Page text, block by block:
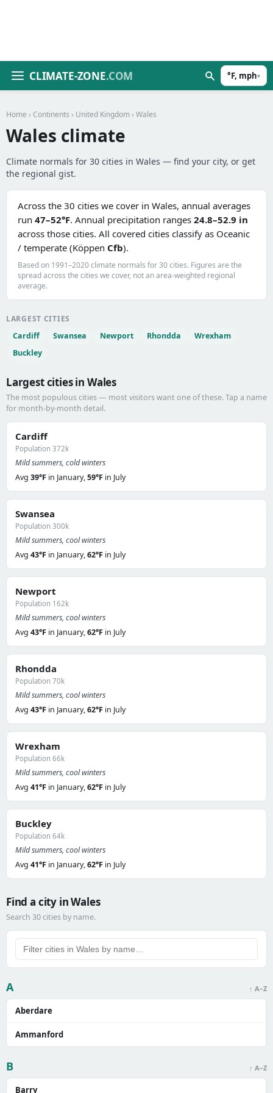
CLIMATE-ZONE.COM °F, mph▾
Home › Continents › United Kingdom › Wales
Wales climate
Climate normals for 30 cities in Wales — find your city, or get
the regional gist.
Across the 30 cities we cover in Wales, annual averages
run 47–52°F. Annual precipitation ranges 24.8–52.9 in
across those cities. All covered cities classify as Oceanic
/ temperate (Köppen Cfb).
Based on 1991–2020 climate normals for 30 cities. Figures are the
spread across the cities we cover, not an area-weighted regional
average.
LARGEST CITIES
Cardiff
Swansea Newport Rhondda
Wrexham
Buckley
Largest cities in Wales
The most populous cities — most visitors want one of these. Tap a name
for month-by-month detail.
Cardiff
Population 372k
Mild summers, cold winters
Avg 39°F in January,59°F in July
Swansea
Population 300k
Mild summers, cool winters
Avg 43°F in January,62°F in July
Newport
Population 162k
Mild summers, cool winters
Avg 43°F in January,62°F in July
Rhondda
Population 70k
Mild summers, cool winters
Avg 43°F in January,62°F in July
Wrexham
Population 66k
Mild summers, cool winters
Avg 41°F in January,62°F in July
Buckley
Population 64k
Mild summers, cool winters
Avg 41°F in January,62°F in July
Find a city in Wales
Search 30 cities by name.
A ↑ A–Z
Aberdare
Ammanford
B ↑ A–Z
Barry